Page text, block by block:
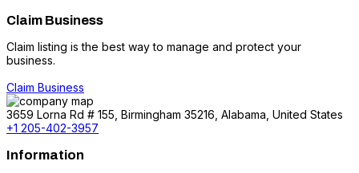
Claim Business
Claim listing is the best way to manage and protect your
business.
Claim Business
3659 Lorna Rd # 155, Birmingham 35216, Alabama, United States
+1 205-402-3957
Information